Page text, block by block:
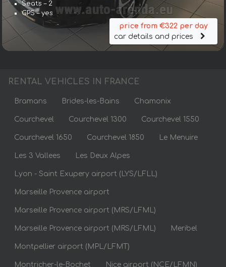
Seats – 2
GPS – yes
price from €322 per day
car details and prices
RENTAL VEHICLES IN FRANCE
Bramans Brides-les-Bains Chamonix
Courchevel Courchevel 1300 Courchevel 1550
Courchevel 1650 Courchevel 1850 Le Menuire
Les 3 Vallees Les Deux Alpes
Lyon - Saint Exupery airport (LYS/LFLL)
Marseille Provence airport
Marseille Provence airport (MRS/LFML)
Marseille Provence airport (MRS/LFML) Meribel
Montpellier airport (MPL/LFMT)
Montricher-le-Bochet Nice airport (NCE/LFMN)